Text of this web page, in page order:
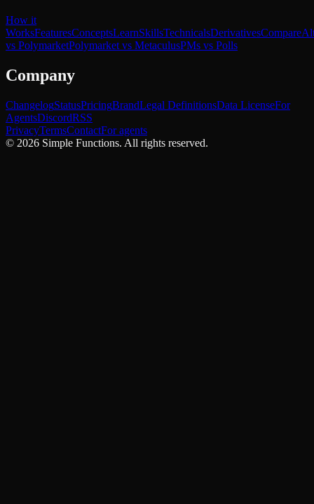
How it
WorksFeaturesConceptsLearnSkillsTechnicalsDerivativesCompare
vs PolymarketPolymarket vs MetaculusPMs vs Polls
Company
ChangelogStatusPricingBrandLegal DefinitionsData LicenseFor
AgentsDiscordRSS
PrivacyTermsContactFor agents
© 2026 Simple Functions. All rights reserved.